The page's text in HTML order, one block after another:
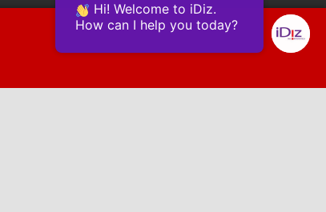
Hi! Welcome to iDiz.
How can I help you today?